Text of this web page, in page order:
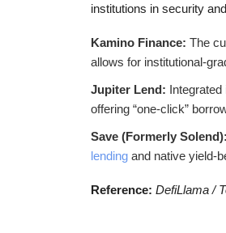
institutions in security
Kamino Finance: The
allows for institutional-
Jupiter Lend:
offering “one-click”
Save (Formerly Solend):
lending and native yield-
Reference: DefiLlama /